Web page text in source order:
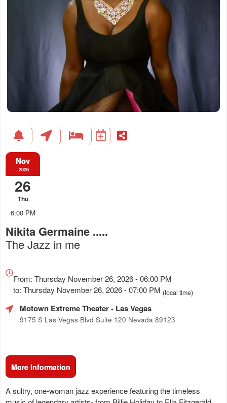
Nov
,2026
26
Thu
6:00 PM
Nikita Germaine .....
The Jazz in me
about
Marketing,
and
Advertising
From: Thursday November 26, 2026 - 06:00 PM
to: Thursday November 26, 2026 - 07:00 PM (local time)
Motown Extreme Theater- Las Vegas
9175 S Las Vegas Blvd Suite 120 Nevada 89123
More Information